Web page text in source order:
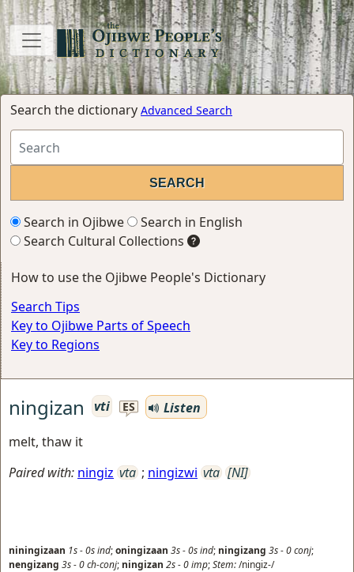
Search the dictionary Advanced Search
Search in Ojibwe
Search in English
Search Cultural Collections
How to use the Ojibwe People's Dictionary
Search Tips
Key to Ojibwe Parts of Speech
Key to Regions
ningizan vti ES
Listen
melt, thaw it
Paired with: ningiz vta ; ningizwi vta [NI]
niningizaan 1s-0sind;oningizaan 3s-0sind; ningizang 3s-0conj;
nengizang 3s-0ch-conj; ningizan 2s-0imp;Stem:/ningiz-/